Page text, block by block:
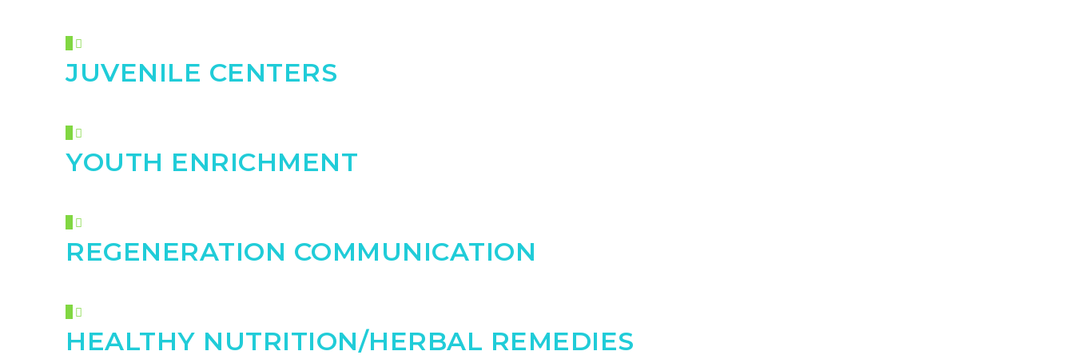
JUVENILE CENTERS
YOUTH ENRICHMENT
REGENERATION COMMUNICATION
HEALTHY NUTRITION/HERBAL REMEDIES